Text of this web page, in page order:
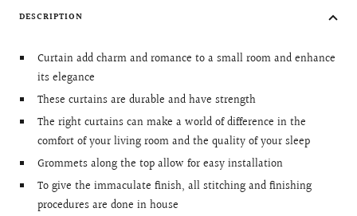
DESCRIPTION
Curtain add charm and romance to a small room and enhance
its elegance
These curtains are durable and have strength
The right curtains can make a world of difference in the
comfort of your living room and the quality of your sleep
Grommets along the top allow for easy installation
To give the immaculate finish, all stitching and finishing
procedures are done in house